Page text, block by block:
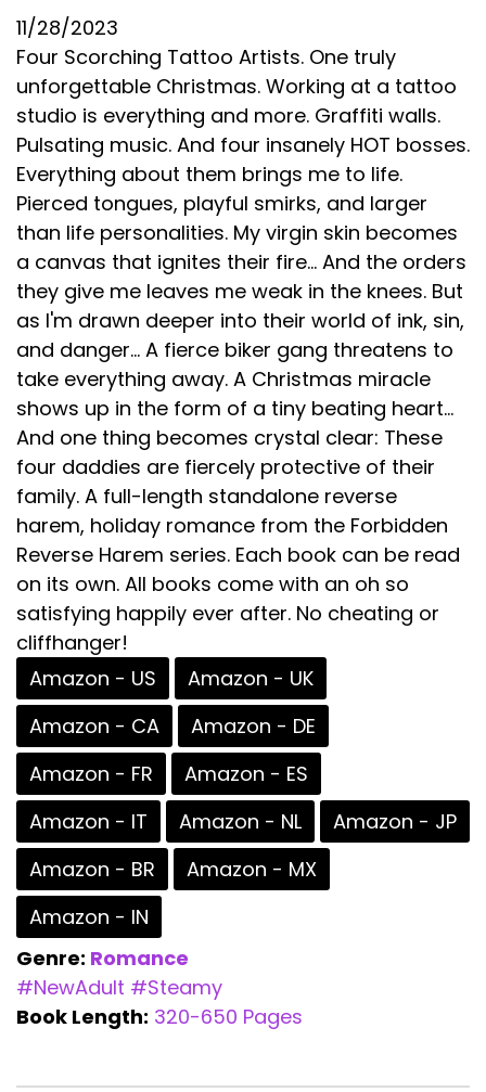
11/28/2023
Four Scorching Tattoo Artists. One truly
unforgettable Christmas. Working at a tattoo
studio is everything and more. Graffiti walls.
Pulsating music. And four insanely HOT bosses.
Everything about them brings me to life.
Pierced tongues, playful smirks, and larger
than life personalities. My virgin skin becomes
a canvas that ignites their fire... And the orders
they give me leaves me weak in the knees. But
as I'm drawn deeper into their world of ink, sin,
and danger... A fierce biker gang threatens to
take everything away. A Christmas miracle
shows up in the form of a tiny beating heart...
And one thing becomes crystal clear: These
four daddies are fiercely protective of their
family. A full-length standalone reverse
harem, holiday romance from the Forbidden
Reverse Harem series. Each book can be read
on its own. All books come with an oh so
satisfying happily ever after. No cheating or
cliffhanger!
Amazon - US
Amazon - UK
Amazon - CA
Amazon - DE
Amazon - FR
Amazon - ES
Amazon - IT
Amazon - NL
Amazon - JP
Amazon - BR
Amazon - MX
Amazon - IN
Genre: Romance
#NewAdult #Steamy
Book Length: 320-650 Pages